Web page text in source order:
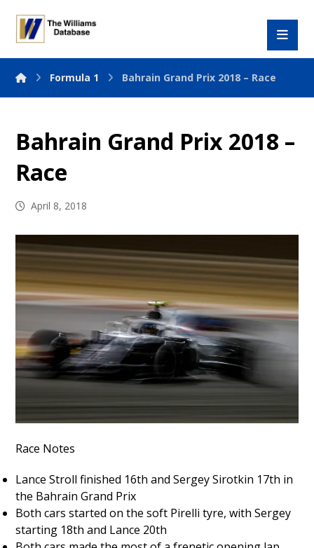
Formula 1 Bahrain Grand Prix 2018 – Race
Bahrain Grand Prix 2018 –
Race
April 8, 2018
Race Notes
Lance Stroll finished 16th and Sergey Sirotkin 17th in
the Bahrain Grand Prix
Both cars started on the soft Pirelli tyre, with Sergey
starting 18th and Lance 20th